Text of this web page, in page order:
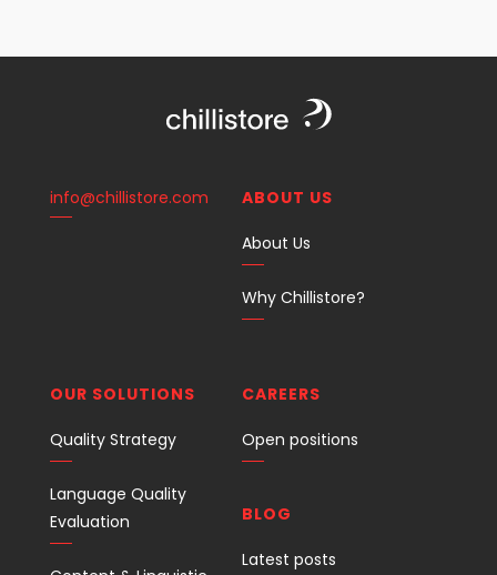
info@chillistore.com ABOUT US
About Us
Why Chillistore?
OUR SOLUTIONS
Quality Strategy
Language Quality
Evaluation
CAREERS
Open positions
BLOG
Latest posts